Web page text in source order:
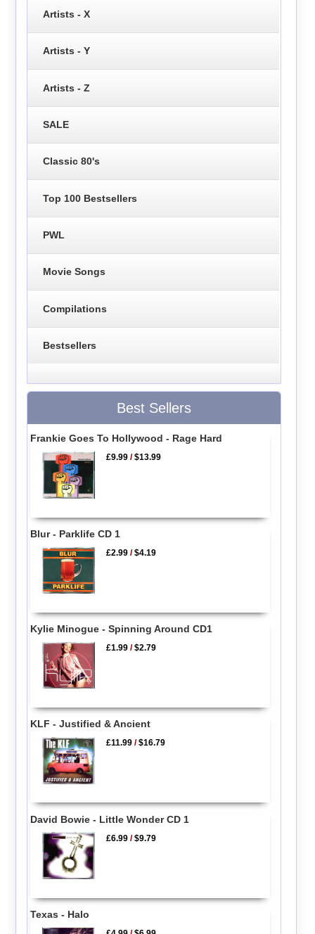
Artists - X
Artists - Y
Artists - Z
SALE
Classic 80's
Top 100 Bestsellers
PWL
Movie Songs
Compilations
Bestsellers
Best Sellers
Frankie Goes To Hollywood - Rage Hard
£9.99 /$13.99
Blur - Parklife CD 1
£2.99 /$4.19
Kylie Minogue - Spinning Around CD1
£1.99 /$2.79
KLF - Justified & Ancient
£11.99 /$16.79
David Bowie - Little Wonder CD 1
£6.99 /$9.79
Texas - Halo